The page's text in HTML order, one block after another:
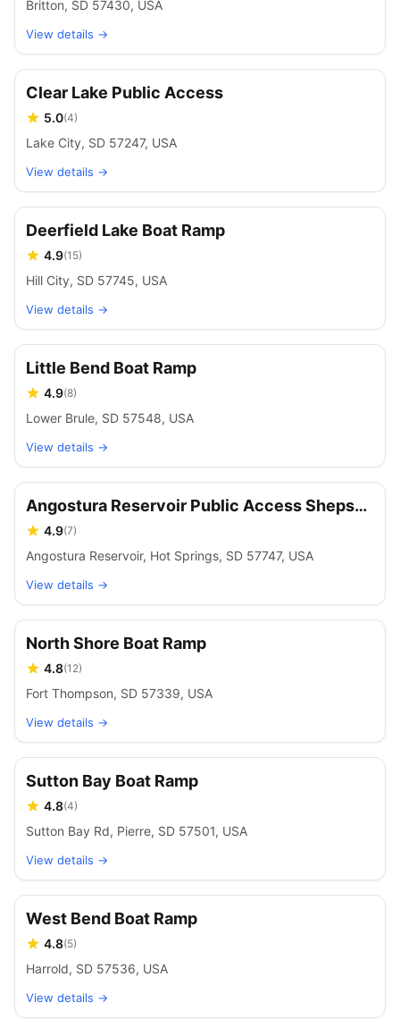
Britton, SD 57430, USA
View details →
Clear Lake Public Access
5.0(4)
Lake City, SD 57247, USA
View details →
Deerfield Lake Boat Ramp
4.9(15)
Hill City, SD 57745, USA
View details →
Little Bend Boat Ramp
4.9(8)
Lower Brule, SD 57548, USA
View details →
Angostura Reservoir Public Access Sheps
Canyon
4.9(7)
Angostura Reservoir, Hot Springs, SD 57747, USA
View details →
North Shore Boat Ramp
4.8(12)
Fort Thompson, SD 57339, USA
View details →
Sutton Bay Boat Ramp
4.8(4)
Sutton Bay Rd, Pierre, SD 57501, USA
View details →
West Bend Boat Ramp
4.8(5)
Harrold, SD 57536, USA
View details →